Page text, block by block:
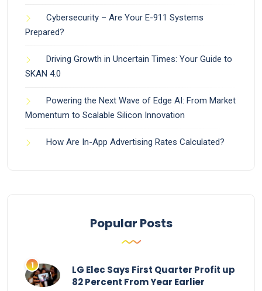
Cybersecurity – Are Your E-911 Systems
Prepared?
Driving Growth in Uncertain Times: Your Guide to
SKAN 4.0
Powering the Next Wave of Edge AI: From Market
Momentum to Scalable Silicon Innovation
How Are In-App Advertising Rates Calculated?
Popular Posts
LG Elec Says First Quarter Profit up
82 Percent From Year Earlier